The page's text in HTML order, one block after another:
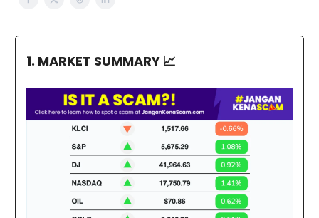
1. MARKET SUMMARY 📈